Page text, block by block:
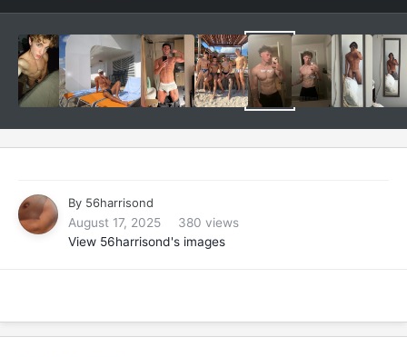
By 56harrisond
August 17, 2025
380 views
View 56harrisond's images